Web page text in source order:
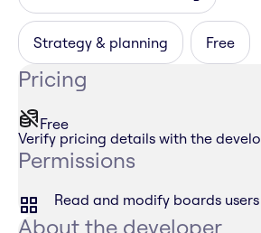
Strategy & planning Free
Pricing
Free
Verify pricing details with the
Permissions
Read and modify boards
About the developer